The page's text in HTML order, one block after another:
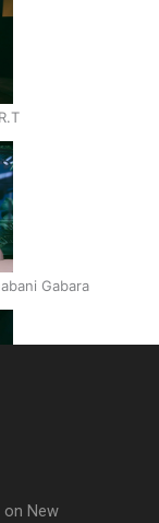
Gabara
The Shades ft
New